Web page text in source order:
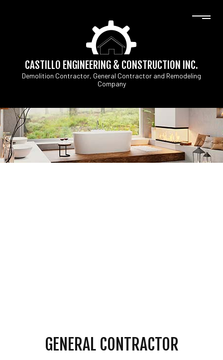
CASTILLO ENGINEERING & CONSTRUCTION INC.
Demolition Contractor, General Contractor and Remodeling
Company
GENERAL CONTRACTOR